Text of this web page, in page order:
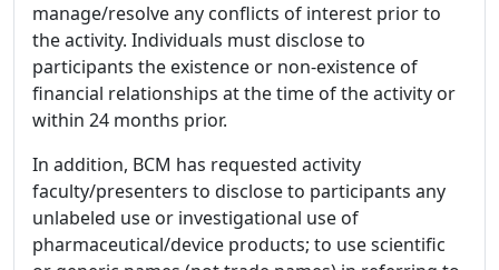
manage/resolve any conflicts of interest prior to
the activity. Individuals must disclose to
participants the existence or non-existence of
financial relationships at the time of the activity or
within 24 months prior.
In addition, BCM has requested activity
faculty/presenters to disclose to participants any
unlabeled use or investigational use of
pharmaceutical/device products; to use scientific